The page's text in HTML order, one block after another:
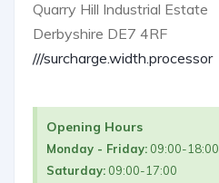
Quarry Hill Industrial Estate
Derbyshire DE7 4RF
///surcharge.width.processor
Opening Hours
Monday - Friday: 09:00-18:00
Saturday: 09:00-17:00